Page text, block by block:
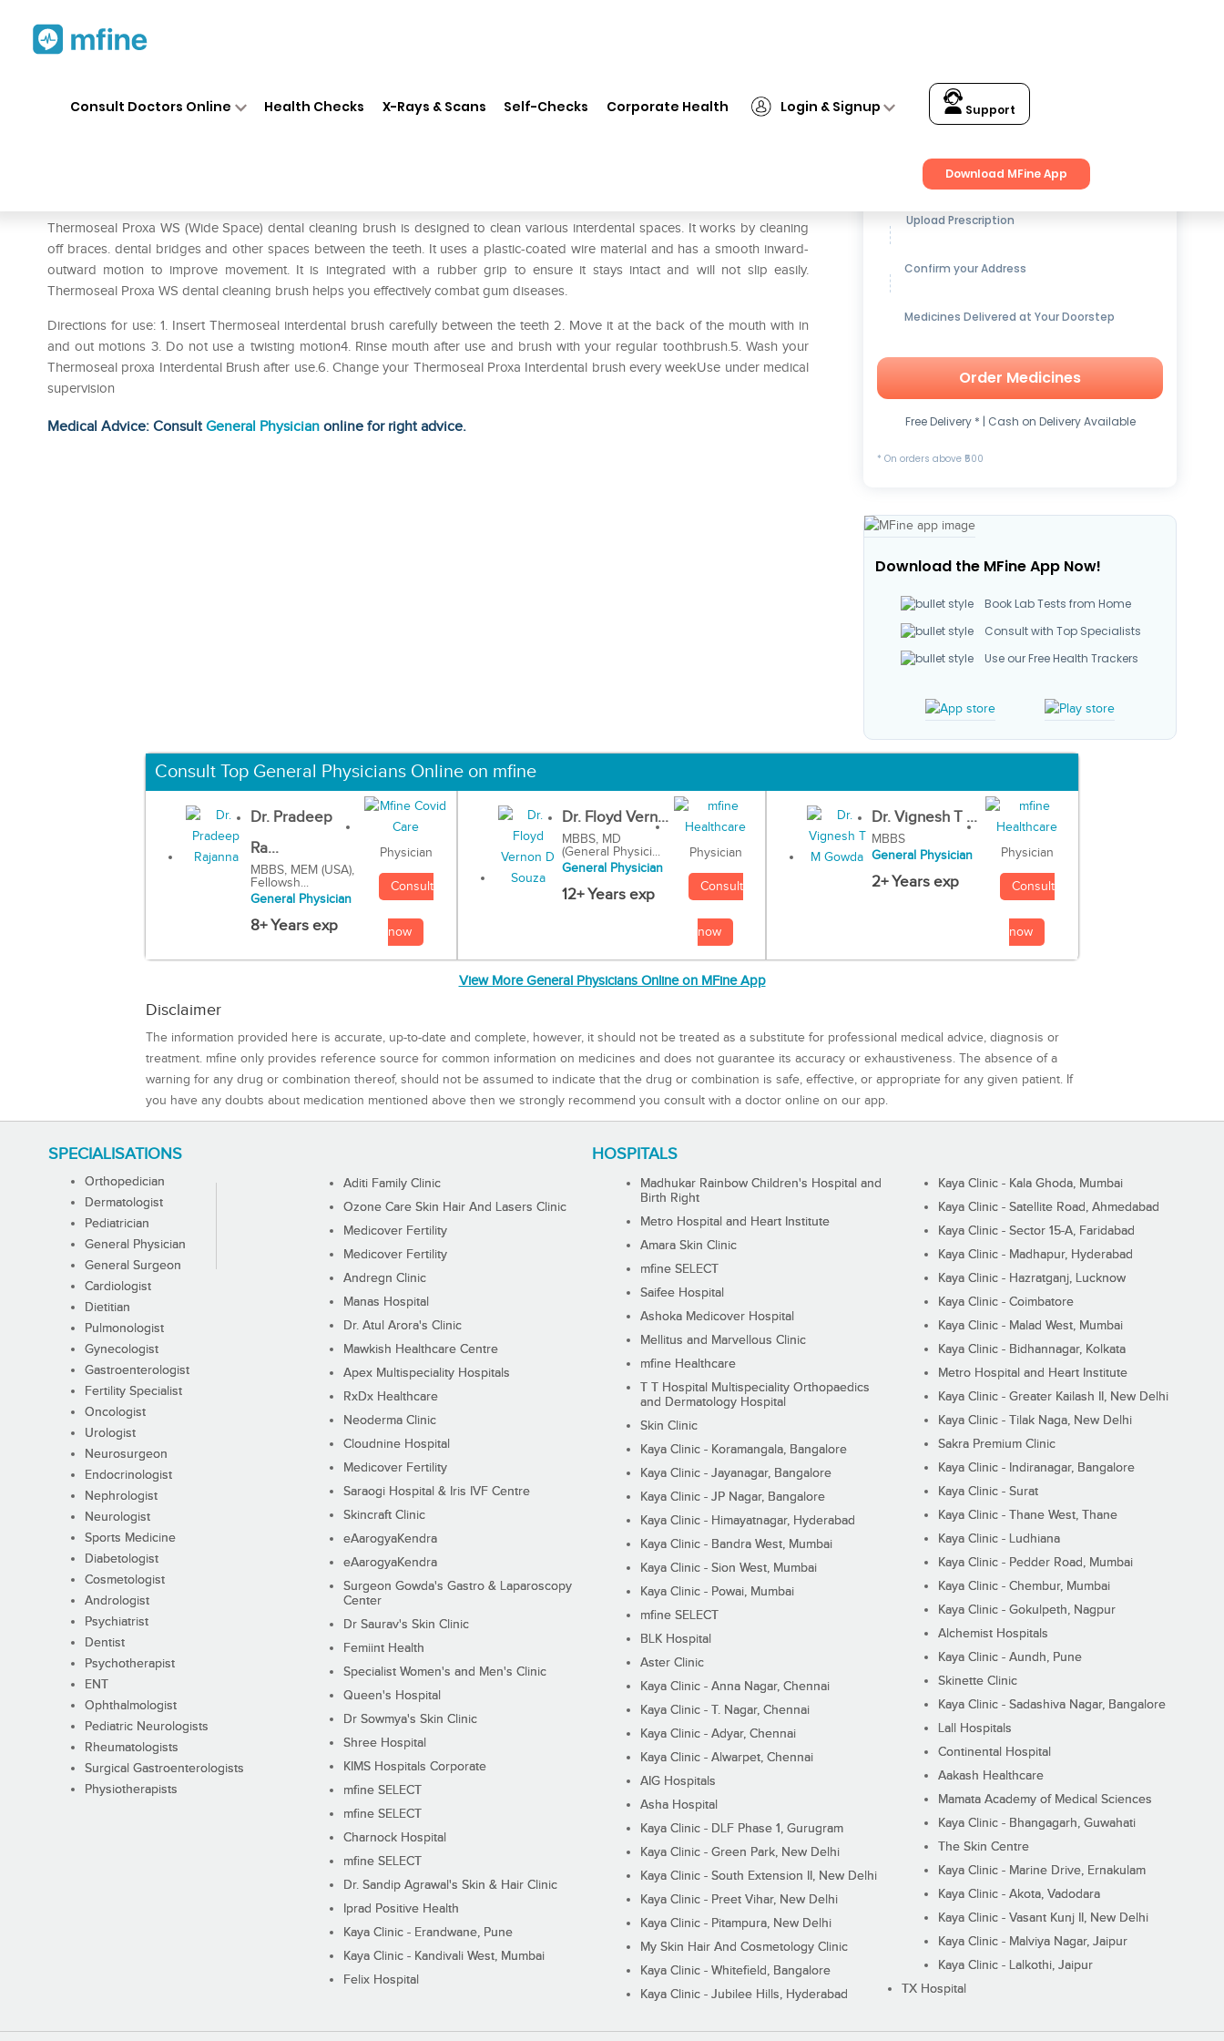
Consult Doctors Online Health Checks X-Rays & Scans Self-Checks Corporate Health Login & Signup Support
Download MFine App
Thermoseal Proxa WS (Wide Space) dental cleaning brush is designed to clean various interdental spaces. It works by cleaning
off braces. dental bridges and other spaces between the teeth. It uses a plastic-coated wire material and has a smooth inward-
outward motion to improve movement. It is integrated with a rubber grip to ensure it stays intact and will not slip easily.
Thermoseal Proxa WS dental cleaning brush helps you effectively combat gum diseases.
Directions for use: 1. Insert Thermoseal interdental brush carefully between the teeth 2. Move it at the back of the mouth with in
and out motions 3. Do not use a twisting motion4. Rinse mouth after use and brush with your regular toothbrush.5. Wash your
Thermoseal proxa Interdental Brush after use.6. Change your Thermoseal Proxa Interdental brush every weekUse under medical
supervision
Medical Advice: ConsultGeneral Physician online for right advice.
Get up to15% OFFon Medicines
Upload Prescription
Confirm your Address
Medicines Delivered at Your Doorstep
Order Medicines
Free Delivery * | Cash on Delivery Available
* On orders above ₹500
Download the MFine App Now!
Book Lab Tests from Home
Consult with Top Specialists
Use our Free Health Trackers
Consult Top General Physicians Online on mfine
Dr. Pradeep
Ra...
MBBS, MEM (USA),
Fellowsh...
General Physician
8+ Years exp
Physician
Consult
now
Dr. Floyd Vern...
MBBS, MD
(General Physici...
General Physician
12+ Years exp
Physician
Consult
now
Dr. Vignesh T ...
MBBS
General Physician
2+ Years exp
Physician
Consult
now
View More General Physicians Online on MFine App
Disclaimer
The information provided here is accurate, up-to-date and complete, however, it should not be treated as a substitute for professional medical advice, diagnosis or
treatment. mfine only provides reference source for common information on medicines and does not guarantee its accuracy or exhaustiveness. The absence of a
warning for any drug or combination thereof, should not be assumed to indicate that the drug or combination is safe, effective, or appropriate for any given patient. If
you have any doubts about medication mentioned above then we strongly recommend you consult with a doctor online on our app.
SPECIALISATIONS
Orthopedician
Dermatologist
Pediatrician
General Physician
General Surgeon
Cardiologist
Dietitian
Pulmonologist
Gynecologist
Gastroenterologist
Fertility Specialist
Oncologist
Urologist
Neurosurgeon
Endocrinologist
Nephrologist
Neurologist
Sports Medicine
Diabetologist
Cosmetologist
Andrologist
Psychiatrist
Dentist
Psychotherapist
ENT
Ophthalmologist
Pediatric Neurologists
Rheumatologists
Surgical Gastroenterologists
Physiotherapists
HOSPITALS
Aditi Family Clinic
Ozone Care Skin Hair And Lasers Clinic
Medicover Fertility
Medicover Fertility
Andregn Clinic
Manas Hospital
Dr. Atul Arora's Clinic
Mawkish Healthcare Centre
Apex Multispeciality Hospitals
RxDx Healthcare
Neoderma Clinic
Cloudnine Hospital
Medicover Fertility
Saraogi Hospital & Iris IVF Centre
Skincraft Clinic
eAarogyaKendra
eAarogyaKendra
Surgeon Gowda's Gastro & Laparoscopy
Center
Dr Saurav's Skin Clinic
Femiint Health
Specialist Women's and Men's Clinic
Queen's Hospital
Dr Sowmya's Skin Clinic
Shree Hospital
KIMS Hospitals Corporate
mfine SELECT
mfine SELECT
Charnock Hospital
mfine SELECT
Dr. Sandip Agrawal's Skin & Hair Clinic
Iprad Positive Health
Kaya Clinic - Erandwane, Pune
Kaya Clinic - Kandivali West, Mumbai
Felix Hospital
Madhukar Rainbow Children's Hospital and
Birth Right
Metro Hospital and Heart Institute
Amara Skin Clinic
mfine SELECT
Saifee Hospital
Ashoka Medicover Hospital
Mellitus and Marvellous Clinic
mfine Healthcare
T T Hospital Multispeciality Orthopaedics
and Dermatology Hospital
Skin Clinic
Kaya Clinic - Koramangala, Bangalore
Kaya Clinic - Jayanagar, Bangalore
Kaya Clinic - JP Nagar, Bangalore
Kaya Clinic - Himayatnagar, Hyderabad
Kaya Clinic - Bandra West, Mumbai
Kaya Clinic - Sion West, Mumbai
Kaya Clinic - Powai, Mumbai
mfine SELECT
BLK Hospital
Aster Clinic
Kaya Clinic - Anna Nagar, Chennai
Kaya Clinic - T. Nagar, Chennai
Kaya Clinic - Adyar, Chennai
Kaya Clinic - Alwarpet, Chennai
AIG Hospitals
Asha Hospital
Kaya Clinic - DLF Phase 1, Gurugram
Kaya Clinic - Green Park, New Delhi
Kaya Clinic - South Extension II, New Delhi
Kaya Clinic - Preet Vihar, New Delhi
Kaya Clinic - Pitampura, New Delhi
My Skin Hair And Cosmetology Clinic
Kaya Clinic - Whitefield, Bangalore
Kaya Clinic - Jubilee Hills, Hyderabad
Kaya Clinic - Kala Ghoda, Mumbai
Kaya Clinic - Satellite Road, Ahmedabad
Kaya Clinic - Sector 15-A, Faridabad
Kaya Clinic - Madhapur, Hyderabad
Kaya Clinic - Hazratganj, Lucknow
Kaya Clinic - Coimbatore
Kaya Clinic - Malad West, Mumbai
Kaya Clinic - Bidhannagar, Kolkata
Metro Hospital and Heart Institute
Kaya Clinic - Greater Kailash II, New Delhi
Kaya Clinic - Tilak Naga, New Delhi
Sakra Premium Clinic
Kaya Clinic - Indiranagar, Bangalore
Kaya Clinic - Surat
Kaya Clinic - Thane West, Thane
Kaya Clinic - Ludhiana
Kaya Clinic - Pedder Road, Mumbai
Kaya Clinic - Chembur, Mumbai
Kaya Clinic - Gokulpeth, Nagpur
Alchemist Hospitals
Kaya Clinic - Aundh, Pune
Skinette Clinic
Kaya Clinic - Sadashiva Nagar, Bangalore
Lall Hospitals
Continental Hospital
Aakash Healthcare
Mamata Academy of Medical Sciences
Kaya Clinic - Bhangagarh, Guwahati
The Skin Centre
Kaya Clinic - Marine Drive, Ernakulam
Kaya Clinic - Akota, Vadodara
Kaya Clinic - Vasant Kunj II, New Delhi
Kaya Clinic - Malviya Nagar, Jaipur
Kaya Clinic - Lalkothi, Jaipur
TX Hospital